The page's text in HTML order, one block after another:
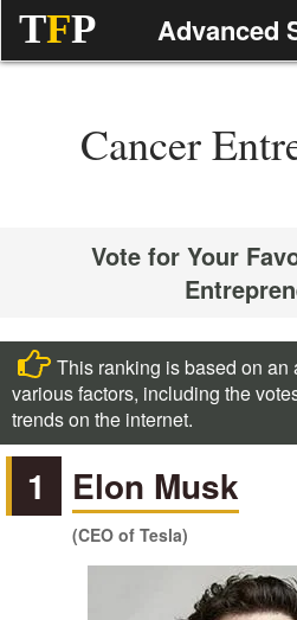
TFP Advanced
Cancer
Vote for Your
This ranking is based on
various factors, including the
trends on the internet.
1 Elon Musk
(CEO of Tesla)